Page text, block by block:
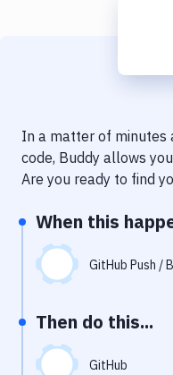
Delivery to Version
Code Quality & Review
Notifications
Performance & App
Git Hosting Services
Virtual Machine
In a matter of minutes
code, Buddy allows
Are you ready to find
When this
GitHub Push /
Then do this...
GitHub